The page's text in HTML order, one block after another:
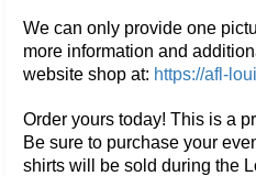
We can only provide one
more information and
website shop at: https://afl-
Order yours today! This is a
Be sure to purchase your
shirts will be sold during the